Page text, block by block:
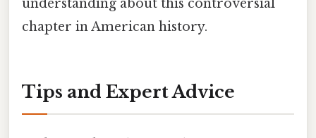
understanding about this controversial
chapter in American history.
Tips and Expert Advice